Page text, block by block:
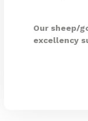
Our sheep/
excellency